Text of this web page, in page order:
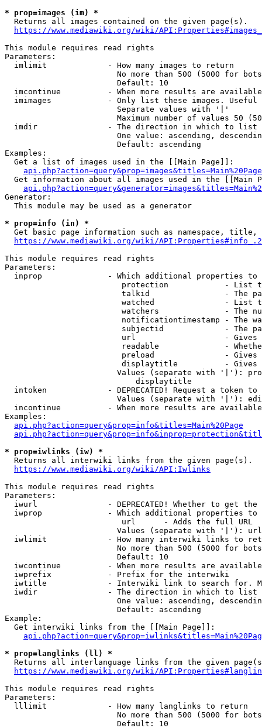
* prop=images (im) *
  Returns all images contained on the given page(s).
https://www.mediawiki.org/wiki/
This module requires read rights
Parameters:
  imlimit             - How many images to return
No more than 500 (5000 for
                        Default: 10
imcontinue          - When more results are
imimages            - Only list these images.
                        Separate values with '|'
Maximum number of values 50
  imdir               - The direction in which to list
One value: ascending,
                        Default: ascending
Examples:
  Get a list of images used in the [[Main Page]]:
api.php?action=query&prop=images&titles=Main%20Page
Get information about all images used in the [[Main
Generator:
  This module may be used as a generator
* prop=info (in) *
Get basic page information such as namespace, title,
https://www.mediawiki.org/wiki/
This module requires read rights
Parameters:
inprop              - Which additional properties to
protection            - List
talkid                - The
watched               - List
watchers              - The
notificationtimestamp - The
subjectid             - The
url                   -
readable              -
preload               -
displaytitle          -
Values (separate with '|'):
                            displaytitle
intoken             - DEPRECATED! Request a token
Values (separate with '|'):
incontinue          - When more results are
Examples:
api.php?action=query&prop=info&titles=Main%20Page
* prop=iwlinks (iw) *
  Returns all interwiki links from the given page(s).
https://www.mediawiki.org/wiki/API:Iwlinks
This module requires read rights
Parameters:
iwurl               - DEPRECATED! Whether to get
iwprop              - Which additional properties
                         url      - Adds the full URL
                        Values (separate with '|'): url
iwlimit             - How many interwiki links to
No more than 500 (5000 for
                        Default: 10
iwcontinue          - When more results are
  iwprefix            - Prefix for the interwiki
iwtitle             - Interwiki link to search for.
  iwdir               - The direction in which to list
One value: ascending,
                        Default: ascending
Example:
  Get interwiki links from the [[Main Page]]:
* prop=langlinks (ll) *
Returns all interlanguage links from the given
https://www.mediawiki.org/wiki/
This module requires read rights
Parameters:
  lllimit             - How many langlinks to return
No more than 500 (5000 for
                        Default: 10